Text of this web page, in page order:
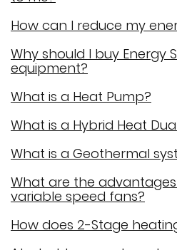
How can I reduce my
Why should I buy Energy
equipment?
What is a Heat Pump?
What is a Hybrid Heat
What is a Geothermal
What are the
variable speed fans?
How does 2-Stage